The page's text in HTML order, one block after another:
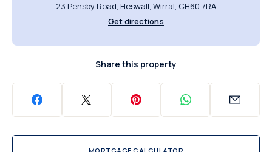
23 Pensby Road, Heswall, Wirral, CH60 7RA
Get directions
Share this property